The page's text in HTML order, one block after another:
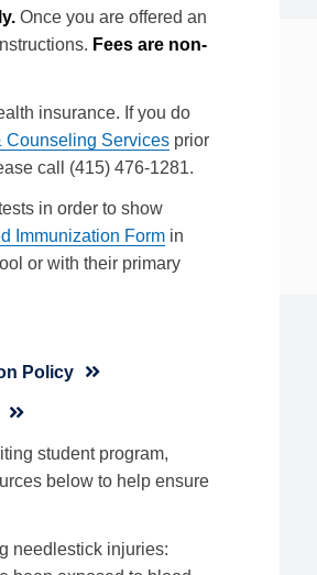
Once you are offered an
Fees are non-
insurance. If you do
Counseling Services prior
call (415) 476-1281.
in order to show
Immunization Form in
or with their primary
Policy
student program,
below to help ensure
needlestick injuries: